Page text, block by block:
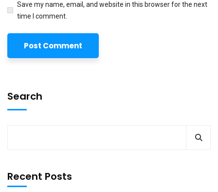
Save my name, email, and website in this browser for the next
time I comment.
Search
Recent Posts